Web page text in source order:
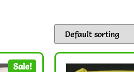
Sale!